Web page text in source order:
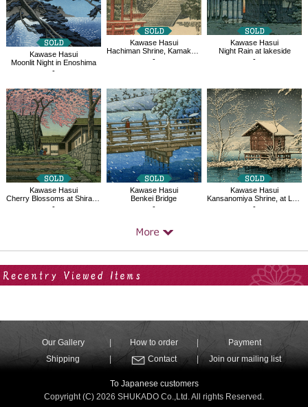
Kawase Hasui
Moonlit Night in Enoshima
-
Kawase Hasui
Hachiman Shrine, Kamakura
-
Kawase Hasui
Night Rain at lakeside
-
Kawase Hasui
Cherry Blossoms at Shirakawa Castle Ruins
-
Kawase Hasui
Benkei Bridge
-
Kawase Hasui
Kansanomiya Shrine, at Lake Tazawa
-
Our Gallery How to order
Payment
Shipping
Contact Join our mailing list
To Japanese customers
Copyright (C) 2026 SHUKADO Co.,Ltd. All rights Reserved.